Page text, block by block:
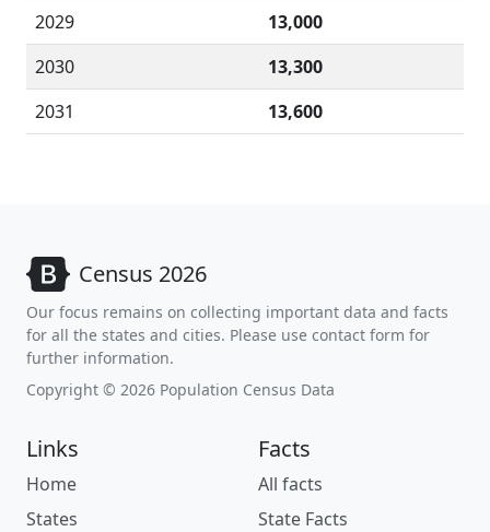
2029
13,000
2030
13,300
2031
13,600
Census 2026
Our focus remains on collecting important data and facts
for all the states and cities. Please use contact form for
further information.
Copyright © 2026 Population Census Data
Links
Home
States
Facts
All facts
State Facts